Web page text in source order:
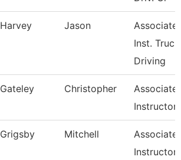
Harvey Jason
Associate
Inst. Truck
Driving
Gateley Christopher
Associate
Instructor
Grigsby Mitchell
Associate
Instructor,